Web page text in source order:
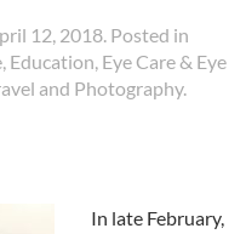
12, 2018. Posted in
, Education, Eye Care & Eye
and Photography.
In late February,